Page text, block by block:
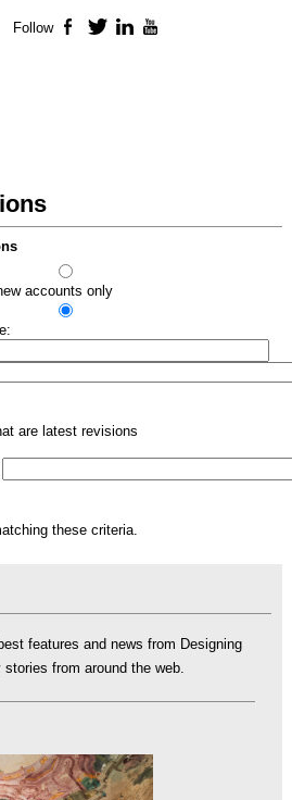
accounts only
are latest revisions
these criteria.
Follow Facebook
TwitterLinkedIn
features and news from Designing
from around the web.